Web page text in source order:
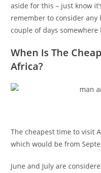
aside for this – just know
remember to consider any
couple of days
When Is The
Africa?
The cheapest time to visit
which would be from
June and July are